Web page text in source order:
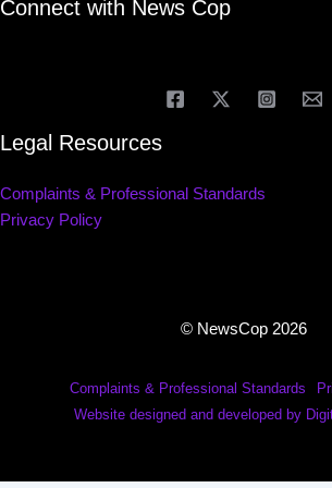
Connect with News Cop
Legal Resources
Complaints & Professional Standards
Privacy Policy
© NewsCop 2026
Complaints & Professional Standards
Website designed and developed by